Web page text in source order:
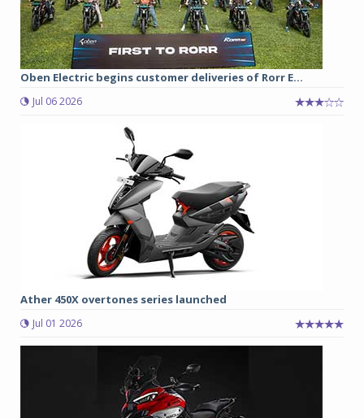
Oben Electric begins customer deliveries of Rorr E...
Jul 06 2026
Ather 450X overtones series launched
Jul 01 2026